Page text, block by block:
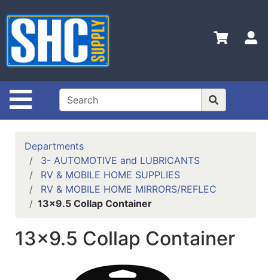
Site Navigation
Shop
Departments
Advanced
Search
Home
Policies
Catalog
Departments
3- AUTOMOTIVE and LUBRICANTS
RV & MOBILE HOME SUPPLIES
RV & MOBILE HOME MIRRORS/REFLEC
13x9.5 Collap Container
13x9.5 Collap Container